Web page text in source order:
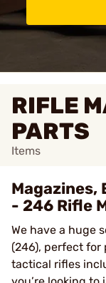
RIFLE
PARTS
Items
Magazines,
- 246 Rifle
We have a huge
(246), perfect for
tactical rifles